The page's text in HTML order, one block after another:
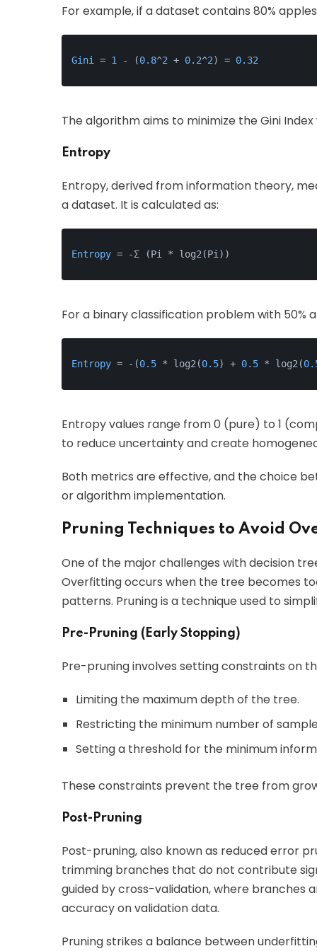
For example, if a dataset contains 80%
Gini = 1 - (0.8^2 + 0.2^2) = 0.32
The algorithm aims to minimize the Gini
Entropy
Entropy, derived from information theory,
a dataset. It is calculated as:
Entropy = -Σ (Pi * log2(Pi))
For a binary classification problem with 50%
Entropy = -(0.5 * log2(0.5) + 0.5 * log2(
Entropy values range from 0 (pure) to 1
to reduce uncertainty and create
Both metrics are effective, and the choice
or algorithm implementation.
Pruning Techniques to Avoid
One of the major challenges with decision
Overfitting occurs when the tree becomes
patterns. Pruning is a technique used to
Pre-Pruning (Early Stopping)
Pre-pruning involves setting constraints on
Limiting the maximum depth of the tree.
Restricting the minimum number of
Setting a threshold for the minimum
These constraints prevent the tree from
Post-Pruning
Post-pruning, also known as reduced error
trimming branches that do not contribute
guided by cross-validation, where branches
accuracy on validation data.
Pruning strikes a balance between